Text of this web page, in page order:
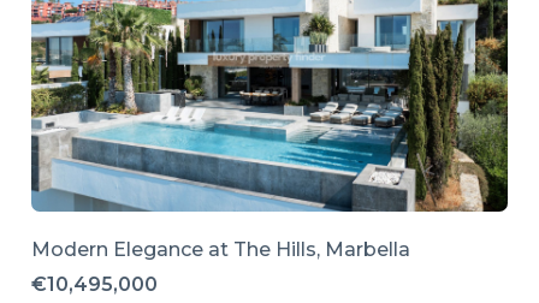
Modern Elegance at The Hills, Marbella
€10,495,000